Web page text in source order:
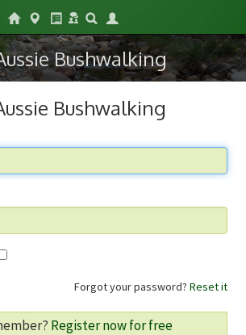
Bushwalking
Bushwalking
Forgot your password? Reset it
Register now for free